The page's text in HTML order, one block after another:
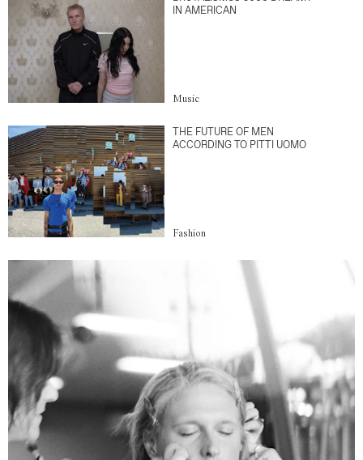
IN AMERICAN
Music
THE FUTURE OF MEN
ACCORDING TO PITTI UOMO
Fashion